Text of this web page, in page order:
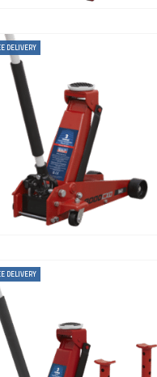
DELIVERY
DELIVERY